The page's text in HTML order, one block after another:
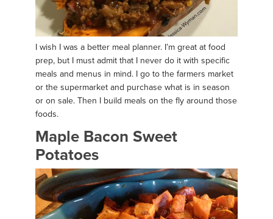
I wish I was a better meal planner. I’m great at food
prep, but I must admit that I never do it with specific
meals and menus in mind. I go to the farmers market
or the supermarket and purchase what is in season
or on sale. Then I build meals on the fly around those
foods.
Maple Bacon Sweet
Potatoes